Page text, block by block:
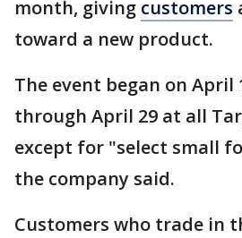
month, giving customers
toward a new product.
The event began on April
through April 29 at all
except for "select small
the company said.
Customers who trade in